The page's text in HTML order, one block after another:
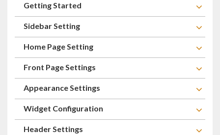
Getting Started
Sidebar Setting
Home Page Setting
Front Page Settings
Appearance Settings
Widget Configuration
Header Settings